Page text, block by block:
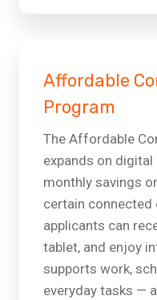
Affordable
Program
The Affordable
expands on
monthly savings
certain connected
applicants can
tablet, and enjoy
supports work,
everyday tasks —